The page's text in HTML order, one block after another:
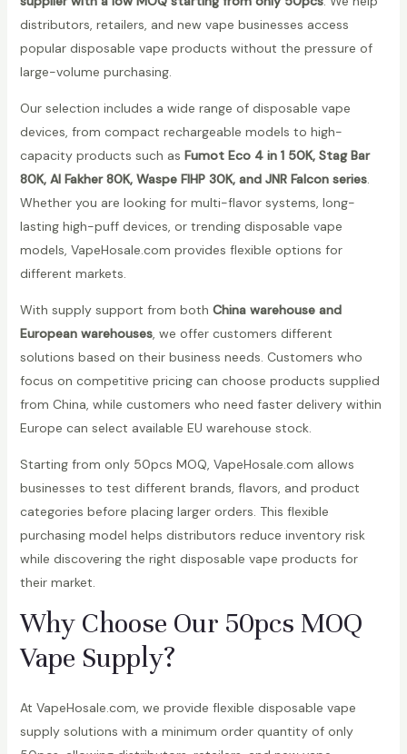
distributors, retailers, and new vape businesses access
popular disposable vape products without the pressure of
large-volume purchasing.
Our selection includes a wide range of disposable vape
devices, from compact rechargeable models to high-
capacity products such as Fumot Eco 4 in 1 50K, Stag Bar
80K, Al Fakher 80K, Waspe FIHP 30K, and JNR Falcon series.
Whether you are looking for multi-flavor systems, long-
lasting high-puff devices, or trending disposable vape
models, VapeHosale.com provides flexible options for
different markets.
With supply support from both China warehouse and
European warehouses, we offer customers different
solutions based on their business needs. Customers who
focus on competitive pricing can choose products supplied
from China, while customers who need faster delivery within
Europe can select available EU warehouse stock.
Starting from only 50pcs MOQ, VapeHosale.com allows
businesses to test different brands, flavors, and product
categories before placing larger orders. This flexible
purchasing model helps distributors reduce inventory risk
while discovering the right disposable vape products for
their market.
Why Choose Our 50pcs MOQ
Vape Supply?
At VapeHosale.com, we provide flexible disposable vape
supply solutions with a minimum order quantity of only